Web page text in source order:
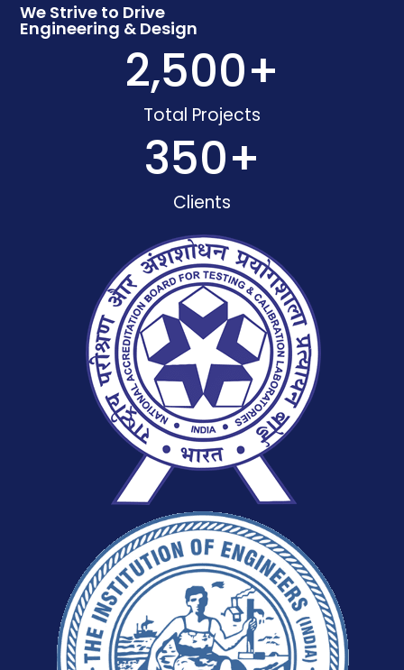
We Strive to Drive
Engineering & Design
Total Projects
2,500+
Clients
350+